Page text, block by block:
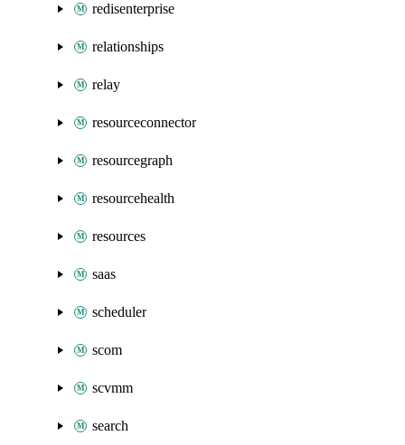
redisenterprise
relationships
relay
resourceconnector
resourcegraph
resourcehealth
resources
saas
scheduler
scom
scvmm
search